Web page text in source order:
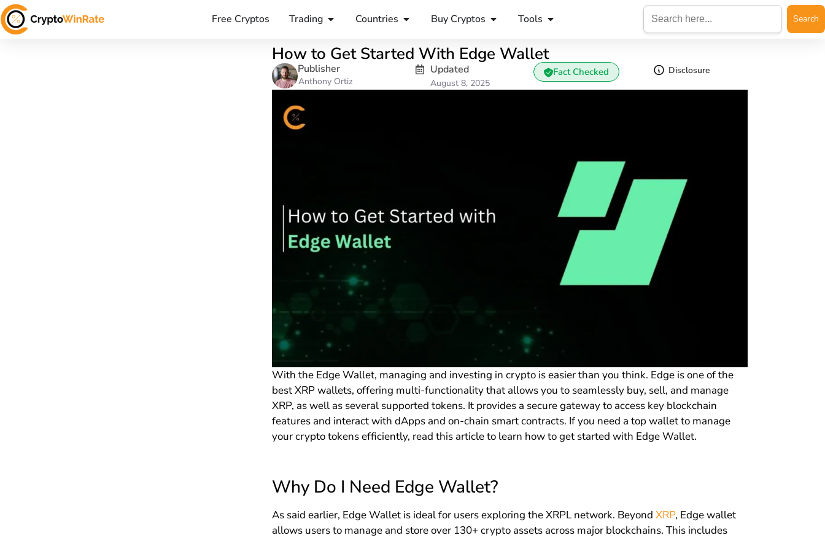
Free Cryptos Trading Countries Buy Cryptos Tools
Search
for:
How to Get Started With Edge Wallet
Publisher
Anthony Ortiz
Updated
August 8, 2025
Fact Checked Disclosure
With the Edge Wallet, managing and investing in crypto is easier than you think. Edge is one of the
best XRP wallets, offering multi-functionality that allows you to seamlessly buy, sell, and manage
XRP, as well as several supported tokens. It provides a secure gateway to access key blockchain
features and interact with dApps and on-chain smart contracts. If you need a top wallet to manage
your crypto tokens efficiently, read this article to learn how to get started with Edge Wallet.
Why Do I Need Edge Wallet?
As said earlier, Edge Wallet is ideal for users exploring the XRPL network. BeyondXRP, Edge wallet
allows users to manage and store over 130+ crypto assets across major blockchains. This includes